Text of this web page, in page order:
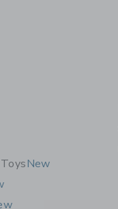
Grouping
New